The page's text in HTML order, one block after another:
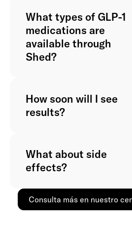
What types of GLP-1
medications are
available through
Shed?
How soon will I see
results?
What about side
effects?
Consulta más en nuestro